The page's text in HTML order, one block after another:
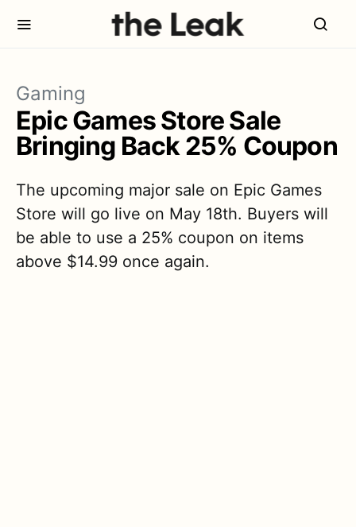
Gaming
Epic Games Store Sale
Bringing Back 25% Coupon
The upcoming major sale on Epic Games
Store will go live on May 18th. Buyers will
be able to use a 25% coupon on items
above $14.99 once again.